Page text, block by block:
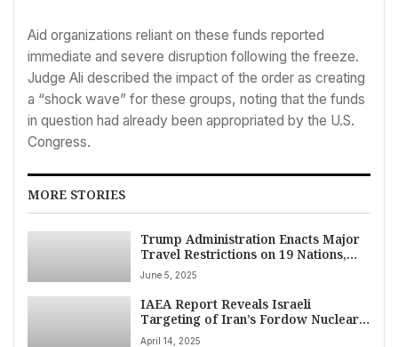
Aid organizations reliant on these funds reported
immediate and severe disruption following the freeze.
Judge Ali described the impact of the order as creating
a “shock wave” for these groups, noting that the funds
in question had already been appropriated by the U.S.
Congress.
MORE STORIES
Trump Administration Enacts Major
Travel Restrictions on 19 Nations,
Citing Security Risks
June 5, 2025
IAEA Report Reveals Israeli
Targeting of Iran’s Fordow Nuclear
Facility
April 14, 2025